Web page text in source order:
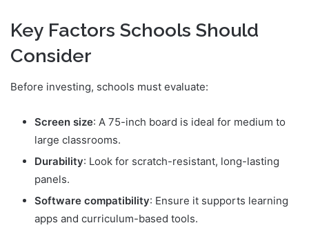
Key Factors Schools Should
Consider
Before investing, schools must evaluate:
Screen size: A 75-inch board is ideal for medium to
large classrooms.
Durability: Look for scratch-resistant, long-lasting
panels.
Software compatibility: Ensure it supports learning
apps and curriculum-based tools.